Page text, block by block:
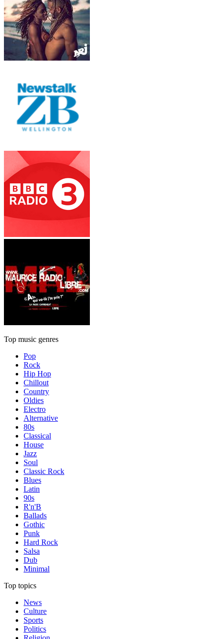
Top music genres
Pop
Rock
Hip Hop
Chillout
Country
Oldies
Electro
Alternative
80s
Classical
House
Jazz
Soul
Classic Rock
Blues
Latin
90s
R'n'B
Ballads
Gothic
Punk
Hard Rock
Salsa
Dub
Minimal
Top topics
News
Culture
Sports
Politics